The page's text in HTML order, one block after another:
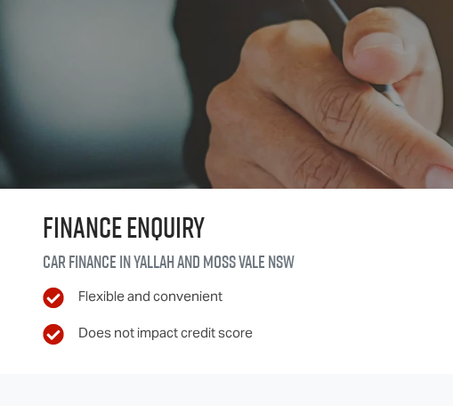
Finance Enquiry
Car finance inYallah and Moss ValeNSW
Flexible and convenient
Does not impact credit score